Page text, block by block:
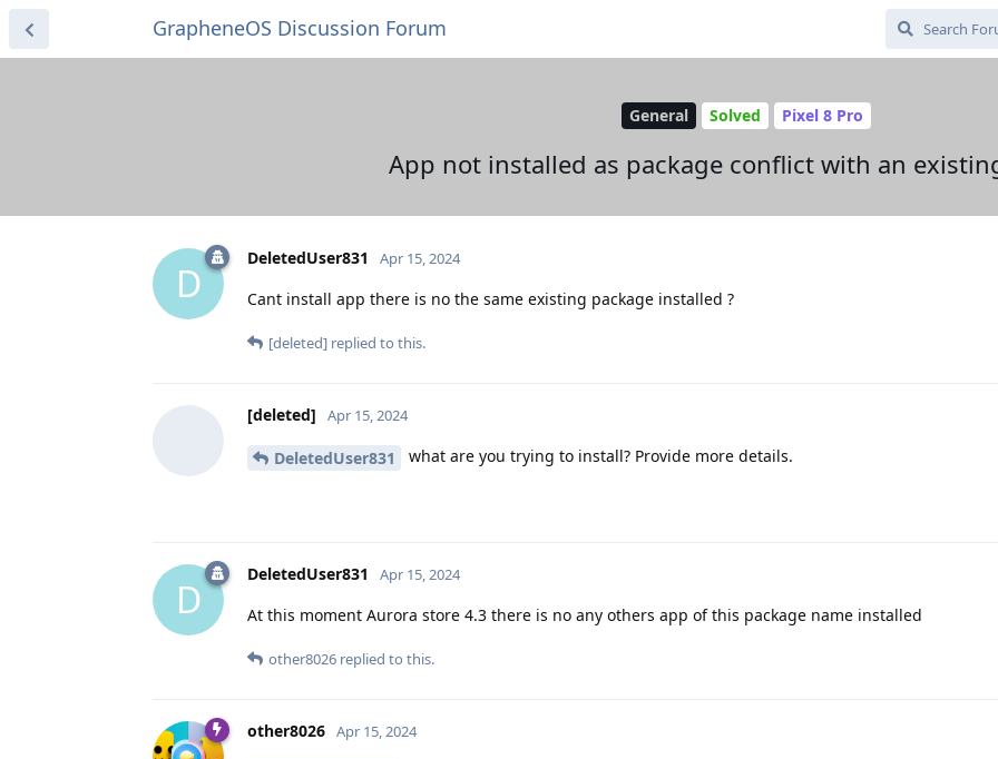
GrapheneOS Discussion Forum
General Solved Pixel 8 Pro
App not installed as package conflict with an
D
DeletedUser831 Apr 15, 2024
Cant install app there is no the same existing package installed ?
[deleted] replied to this.
[deleted] Apr 15, 2024
DeletedUser831 what are you trying to install? Provide more details.
D
DeletedUser831 Apr 15, 2024
At this moment Aurora store 4.3 there is no any others app of this package name installed
other8026 replied to this.
other8026 Apr 15, 2024